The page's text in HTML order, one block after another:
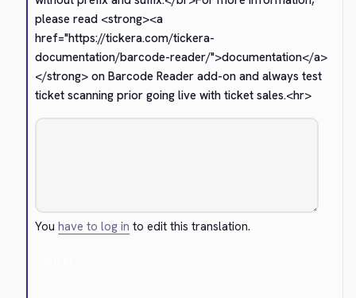
please read <strong><a
href="https://tickera.com/tickera-
documentation/barcode-reader/">documentation</a>
</strong> on Barcode Reader add-on and always test
ticket scanning prior going live with ticket sales.<hr>
Youhave to log in to edit this translation.